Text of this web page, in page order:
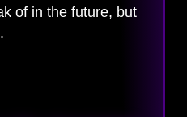
of in the future, but